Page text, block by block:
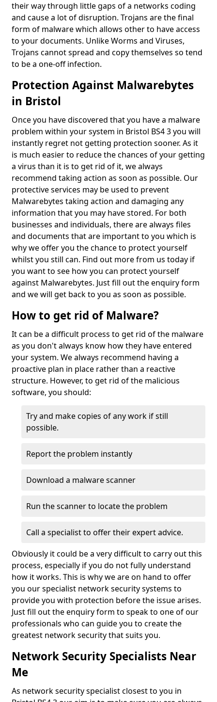
their way through little gaps of a networks coding
and cause a lot of disruption. Trojans are the final
form of malware which allows other to have access
to your documents. Unlike Worms and Viruses,
Trojans cannot spread and copy themselves so tend
to be a one-off infection.
Protection Against Malwarebytes
in Bristol
Once you have discovered that you have a malware
problem within your system in Bristol BS4 3 you will
instantly regret not getting protection sooner. As it
is much easier to reduce the chances of your getting
a virus than it is to get rid of it, we always
recommend taking action as soon as possible. Our
protective services may be used to prevent
Malwarebytes taking action and damaging any
information that you may have stored. For both
businesses and individuals, there are always files
and documents that are important to you which is
why we offer you the chance to protect yourself
whilst you still can. Find out more from us today if
you want to see how you can protect yourself
against Malwarebytes. Just fill out the enquiry form
and we will get back to you as soon as possible.
How to get rid of Malware?
It can be a difficult process to get rid of the malware
as you don't always know how they have entered
your system. We always recommend having a
proactive plan in place rather than a reactive
structure. However, to get rid of the malicious
software, you should:
Try and make copies of any work if still
possible.
Report the problem instantly
Download a malware scanner
Run the scanner to locate the problem
Call a specialist to offer their expert advice.
Obviously it could be a very difficult to carry out this
process, especially if you do not fully understand
how it works. This is why we are on hand to offer
you our specialist network security systems to
provide you with protection before the issue arises.
Just fill out the enquiry form to speak to one of our
professionals who can guide you to create the
greatest network security that suits you.
Network Security Specialists Near
Me
As network security specialist closest to you in